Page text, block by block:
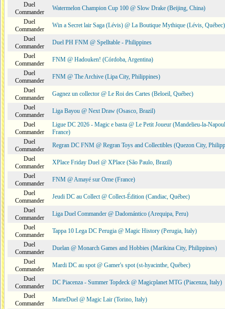
Duel
Commander
Watermelon Champion Cup 100 @ Slow Drake (Beijing, China)
Duel
Commander
Win a Secret lair Saga (Lévis) @ La Boutique Mythique (Lévis, Québec)
Duel
Commander
Duel PH FNM @ Spelltable - Philippines
Duel
Commander
FNM @ Hadouken! (Córdoba, Argentina)
Duel
Commander
FNM @ The Archive (Lipa City, Philippines)
Duel
Commander
Gagnez un collector @ Le Roi des Cartes (Beloeil, Québec)
Duel
Commander
Liga Bayou @ Next Draw (Osasco, Brazil)
Duel
Commander
Ligue DC 2026 - Magic e basta @ Le Petit Joueur (Mandelieu-la-
France)
Duel
Commander
Regran DC FNM @ Regran Toys and Collectibles (Quezon City,
Duel
Commander
XPlace Friday Duel @ XPlace (São Paulo, Brazil)
Duel
Commander
FNM @ Amayé sur Orne (France)
Duel
Commander
Jeudi DC au Collect @ Collect-Édition (Candiac, Québec)
Duel
Commander
Liga Duel Commander @ Dadomántico (Arequipa, Peru)
Duel
Commander
Tappa 10 Lega DC Perugia @ Magic History (Perugia, Italy)
Duel
Commander
Duelan @ Monarch Games and Hobbies (Marikina City, Philippines)
Duel
Commander
Mardi DC au spot @ Gamer's spot (st-hyacinthe, Québec)
Duel
Commander
DC Piacenza - Summer Topdeck @ Magicplanet MTG (Piacenza, Italy)
Duel
Commander
MarteDuel @ Magic Lair (Torino, Italy)